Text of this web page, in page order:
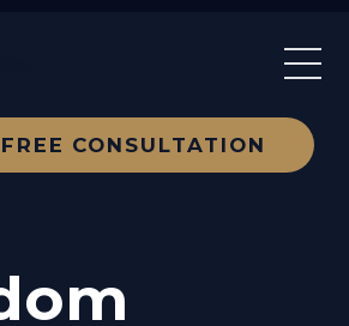
CONSULTATION